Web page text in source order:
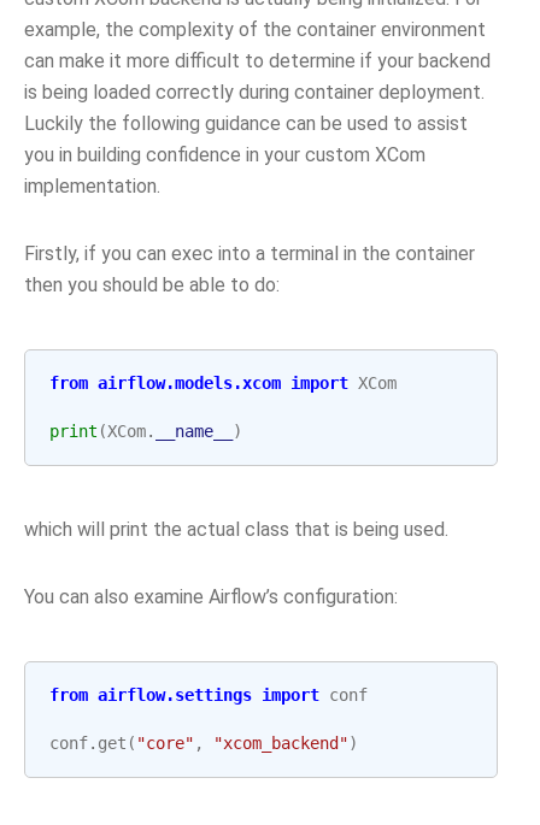
example, the complexity of the container environment
can make it more difficult to determine if your backend
is being loaded correctly during container deployment.
Luckily the following guidance can be used to assist
you in building confidence in your custom XCom
implementation.
Firstly, if you can exec into a terminal in the container
then you should be able to do:
from airflow.models.xcom import XCom
print (XCom. __name__ )
which will print the actual class that is being used.
You can also examine Airflow’s configuration:
from airflow.settings import conf
conf. get ( "core" , "xcom_backend")